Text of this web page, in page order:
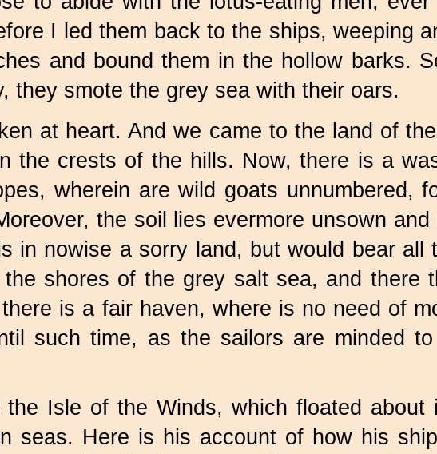
I led them back to the ships, weeping
and bound them in the hollow barks.
they smote the grey sea with their oars.
at heart. And we came to the land of
the crests of the hills. Now, there is a
wherein are wild goats unnumbered,
the soil lies evermore unsown
in nowise a sorry land, but would bear all
shores of the grey salt sea, and there
is a fair haven, where is no need of
such time, as the sailors are minded
Isle of the Winds, which floated
seas. Here is his account of how his